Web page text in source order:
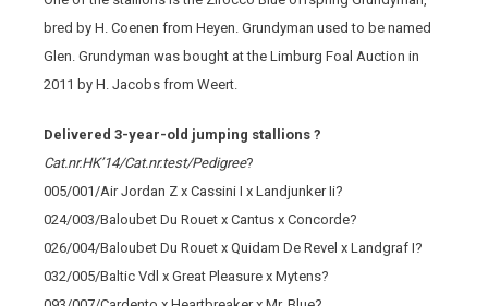
bred by H. Coenen from Heyen. Grundyman used to be named
Glen. Grundyman was bought at the Limburg Foal Auction in
2011 by H. Jacobs from Weert.
Delivered 3-year-old jumping stallions ?
Cat.nr.HK’14/Cat.nr.test/Pedigree?
005/001/Air Jordan Z x Cassini I x Landjunker Ii?
024/003/Baloubet Du Rouet x Cantus x Concorde?
026/004/Baloubet Du Rouet x Quidam De Revel x Landgraf I?
032/005/Baltic Vdl x Great Pleasure x Mytens?